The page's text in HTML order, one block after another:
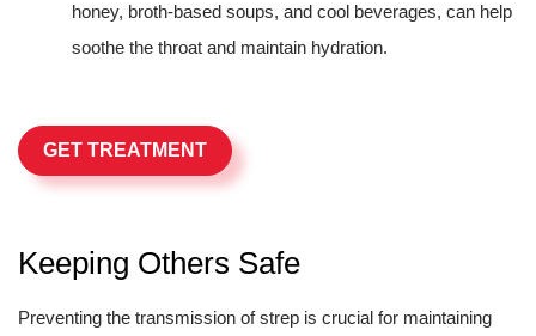
honey, broth-based soups, and cool beverages, can help
soothe the throat and maintain hydration.
GET TREATMENT
Keeping Others Safe
Preventing the transmission of strep is crucial for maintaining